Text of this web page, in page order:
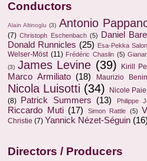
Conductors
Alain Altinoglu (3) Antonio
(7) Christoph Eschenbach (5) Daniel
Donald Runnicles (25) Esa-Pekka
Welser-Möst (11) Frédéric Chaslin (5)
(3) James Levine (39) Kirill
Marco Armiliato (18) Maurizio
Nicola Luisotti (34) Nicole
(8)
Patrick Summers (13) Philippe
Riccardo Muti (17) Simon Rattle (5)
Christie (7) Yannick Nézet-Séguin (16)
Directors / Producers